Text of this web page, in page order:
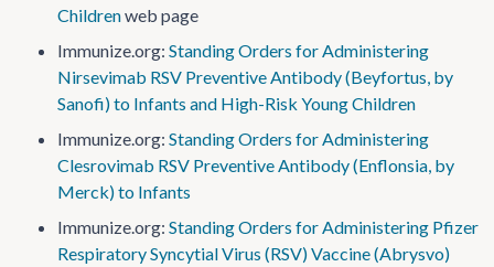
Childrenweb page
Immunize.org: Standing Orders for Administering
Nirsevimab RSV Preventive Antibody (Beyfortus, by
Sanofi) to Infants and High-Risk Young Children
Immunize.org: Standing Orders for Administering
Clesrovimab RSV Preventive Antibody (Enflonsia, by
Merck) to Infants
Immunize.org: Standing Orders for Administering Pfizer
Respiratory Syncytial Virus (RSV) Vaccine (Abrysvo)